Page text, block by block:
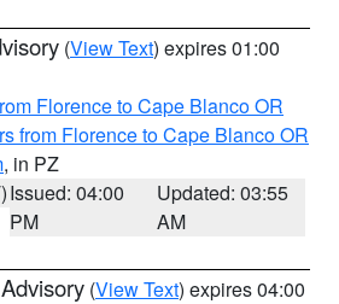
(View Text) expires 01:00
Florence to Cape Blanco OR
from Florence to Cape Blanco OR
, in PZ
Issued: 04:00
PM
Updated: 03:55
AM
(View Text) expires 04:00